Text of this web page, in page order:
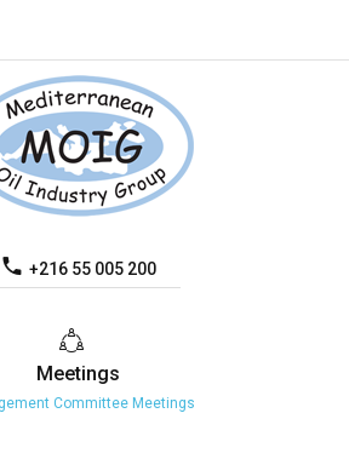
+216 55 005 200
Meetings
Committee Meetings